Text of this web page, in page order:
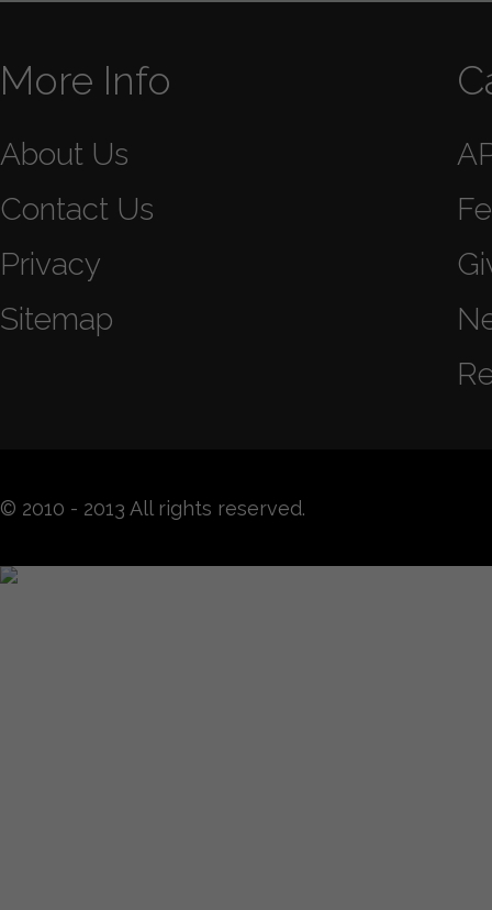
More Info
About Us
Contact Us
Privacy
Sitemap
© 2010 - 2013 All rights reserved.